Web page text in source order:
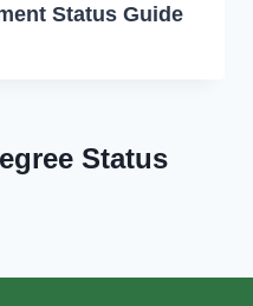
Status Guide
Status